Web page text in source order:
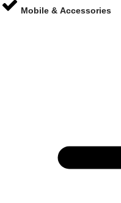
Mobile & Accessories